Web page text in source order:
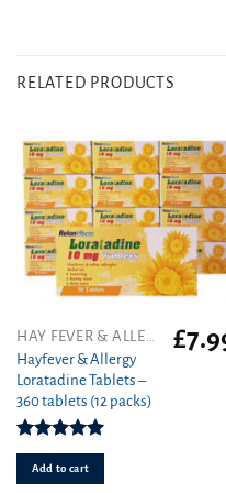
RELATED PRODUCTS
Hayfever & Allergy
Loratadine Tablets –
360 tablets (12 packs)
Rated4.93
out of 5
£
Add to cart